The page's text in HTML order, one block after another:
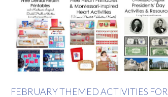
FEBRUARY THEMED ACTIVITIES FOR